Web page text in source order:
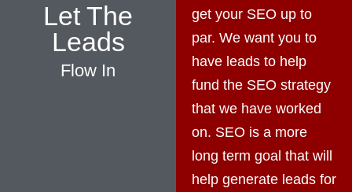
Let The
Leads
Flow In
get your SEO up to
par. We want you to
have leads to help
fund the SEO strategy
that we have worked
on. SEO is a more
long term goal that will
help generate leads for